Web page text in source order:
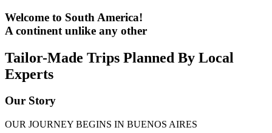
Welcome to South America!
A continent unlike any other
Tailor-Made Trips Planned By Local
Experts
Our Story
OUR JOURNEY BEGINS IN BUENOS AIRES